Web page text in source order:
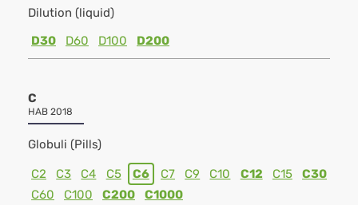
Dilution (liquid)
D30
D60 D100 D200
C
HAB 2018
Globuli (Pills)
C2 C3 C4 C5 C6 C7 C9 C10 C12 C15
C30
C60
C100 C200 C1000